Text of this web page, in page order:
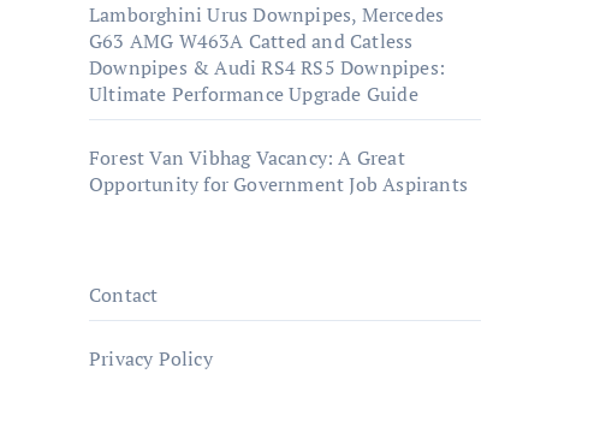
Lamborghini Urus Downpipes, Mercedes
G63 AMG W463A Catted and Catless
Downpipes & Audi RS4 RS5 Downpipes:
Ultimate Performance Upgrade Guide
Forest Van Vibhag Vacancy: A Great
Opportunity for Government Job Aspirants
Contact
Privacy Policy